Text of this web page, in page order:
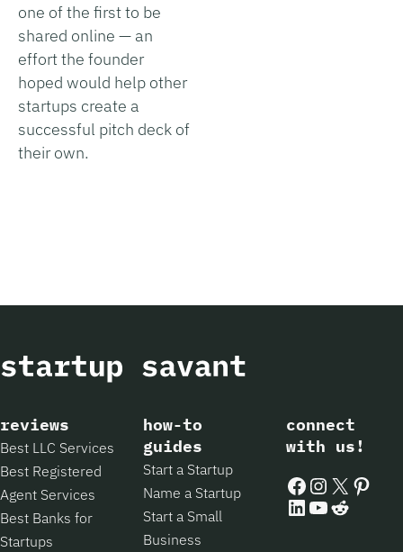
one of the first to be
shared online — an
effort the founder
hoped would help other
startups create a
successful pitch deck of
their own.
reviews
Best LLC Services
Best Registered
Agent Services
Best Banks for
Startups
how-to
guides
Start a Startup
Name a Startup
Start a Small
Business
connect
with us!
Facebook
Instagram
X
LinkedIn
YouTube
Reddit